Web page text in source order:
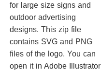
for large size signs and
outdoor advertising
designs. This zip file
contains SVG and PNG
files of the logo. You can
open it in Adobe Illustrator